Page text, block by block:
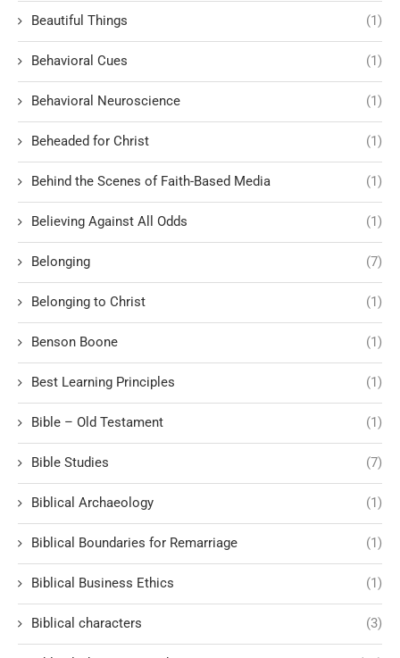
Beautiful Things (1)
Behavioral Cues (1)
Behavioral Neuroscience (1)
Beheaded for Christ (1)
Behind the Scenes of Faith-Based Media (1)
Believing Against All Odds (1)
Belonging (7)
Belonging to Christ (1)
Benson Boone (1)
Best Learning Principles (1)
Bible – Old Testament (1)
Bible Studies (7)
Biblical Archaeology (1)
Biblical Boundaries for Remarriage (1)
Biblical Business Ethics (1)
Biblical characters (3)